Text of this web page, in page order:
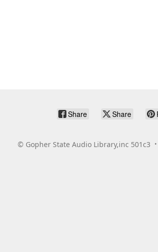
Share Share
© Gopher State Audio Library,inc 501c3